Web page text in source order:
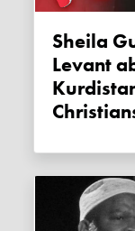
Sheila Gunn Reid tells Ezra
Levant